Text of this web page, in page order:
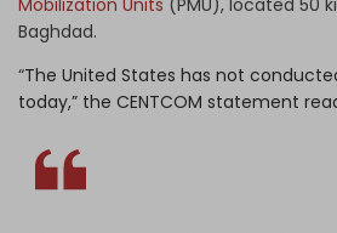
Baghdad.
“The United States has not
today,” the CENTCOM statement